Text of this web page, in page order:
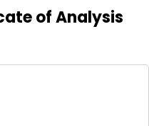
of Analysis